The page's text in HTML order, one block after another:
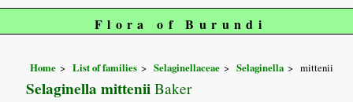
Flora of Burundi
Home List of families Selaginellaceae Selaginella mittenii
Selaginella mittenii Baker